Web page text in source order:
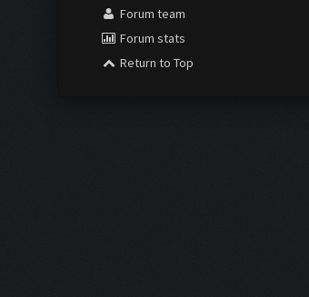
Forum team
Forum stats
Return to Top